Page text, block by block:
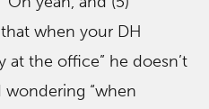
when your DH
at the office” he doesn’t
wondering “when